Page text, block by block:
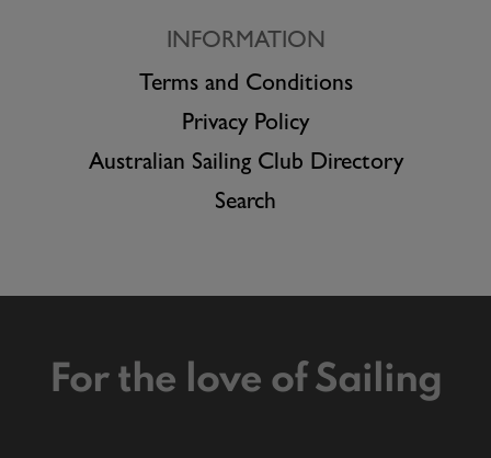
INFORMATION
Terms and Conditions
Privacy Policy
Australian Sailing Club Directory
Search
For the love of Sailing